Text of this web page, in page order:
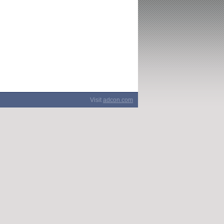
Visit adcon.com